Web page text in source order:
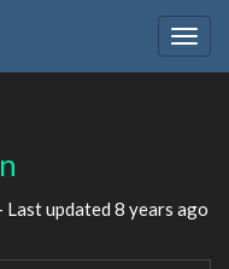
Last updated 8 years ago